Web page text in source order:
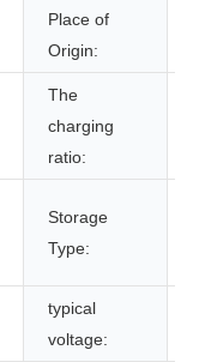
Place of
Origin:
The
charging
ratio:
Storage
Type:
typical
voltage: